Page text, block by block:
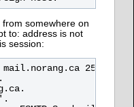
somewhere on
to: address is not
session:
25